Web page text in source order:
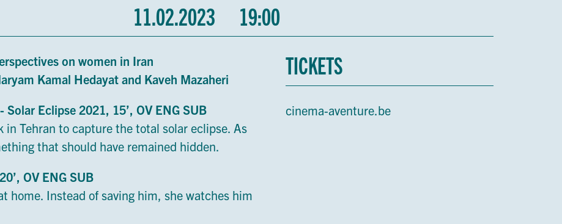
11.02.2023 19:00
on women in Iran
Kamal Hedayat and Kaveh Mazaheri
Eclipse 2021, 15’, OV ENG SUB
in Tehran to capture the total solar eclipse. As
that should have remained hidden.
OV ENG SUB
home. Instead of saving him, she watches him
TICKETS
cinema-aventure.be